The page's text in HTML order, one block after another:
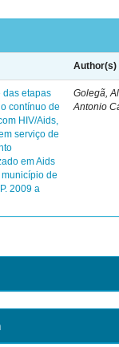
Author(s)
das etapas
contínuo de
HIV/Aids,
serviço de
em Aids
de
2009 a
Golegã,
Antonio